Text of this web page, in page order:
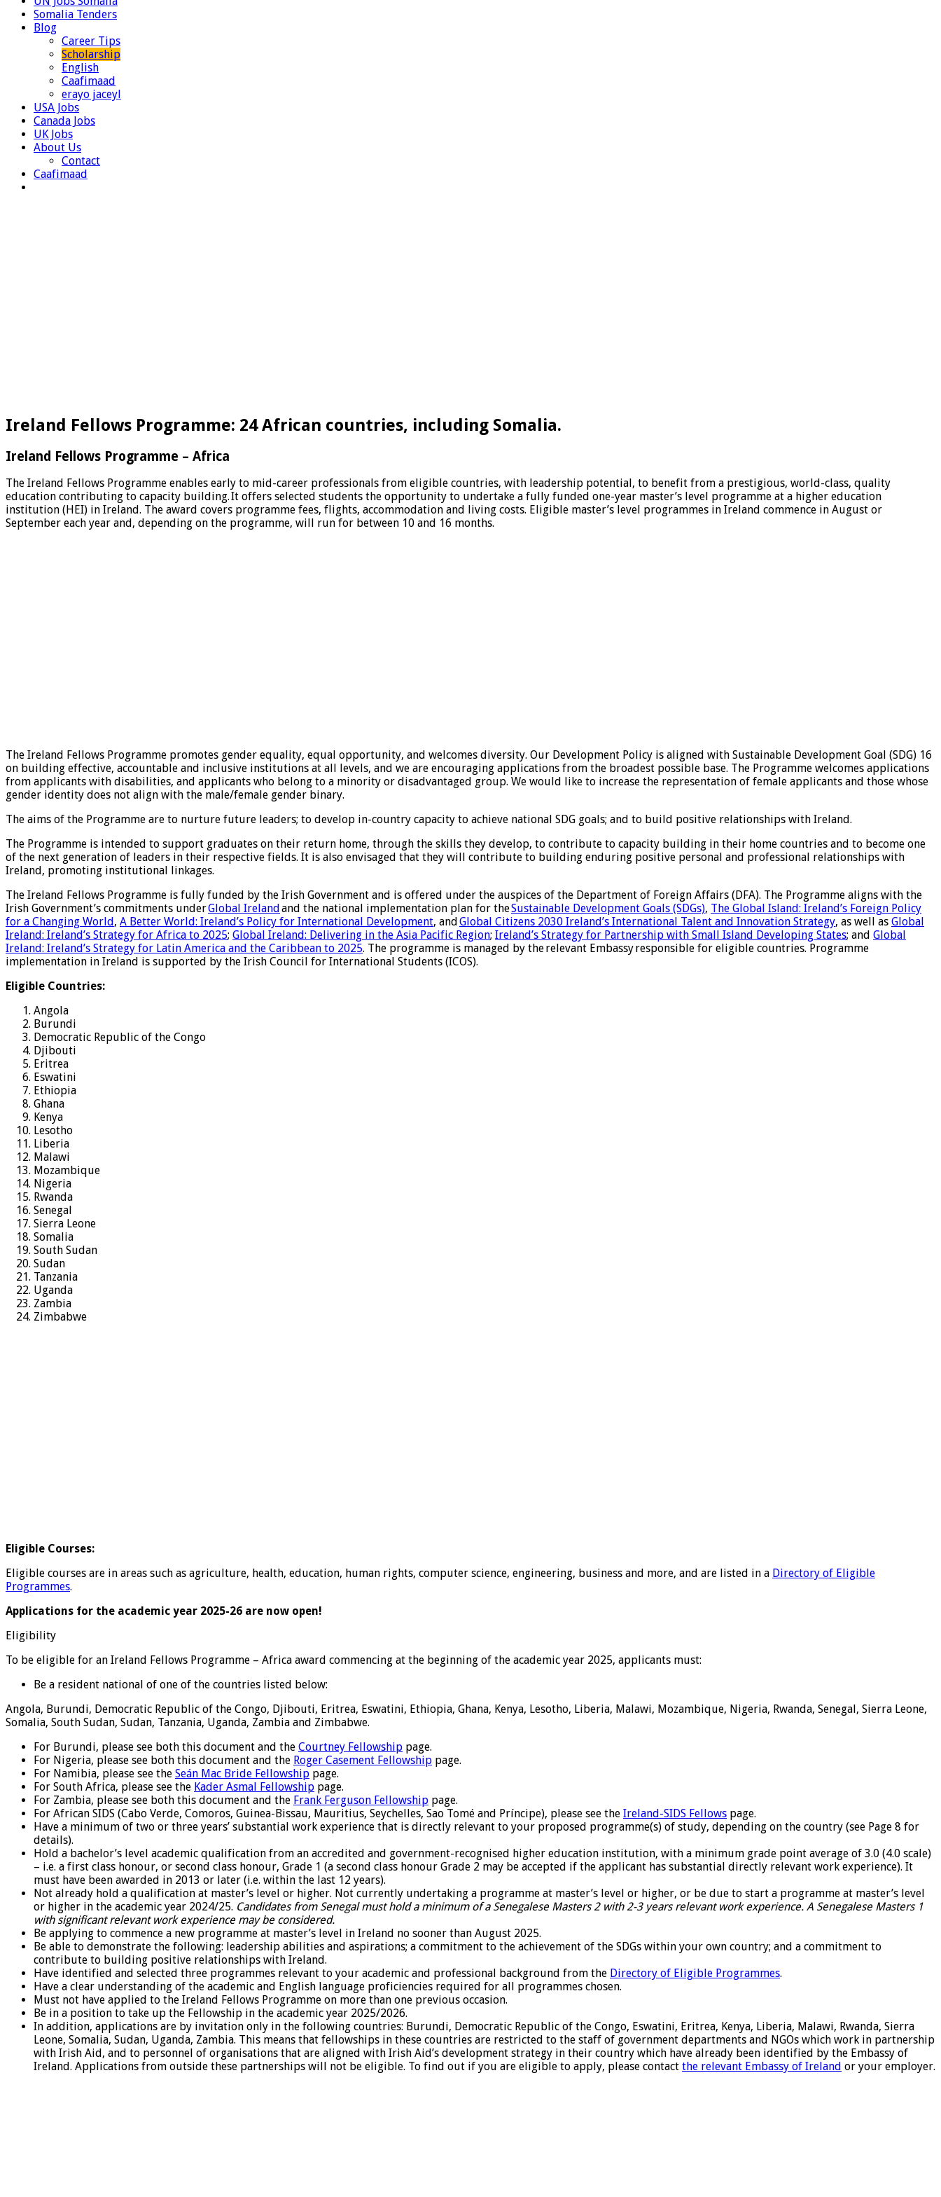
Somalia Tenders
Blog
Career Tips
Scholarship
English
Caafimaad
erayo jaceyl
USA Jobs
Canada Jobs
UK Jobs
About Us
Contact
Caafimaad
Ireland Fellows Programme: 24 African countries, including Somalia.
Ireland Fellows Programme – Africa
The Ireland Fellows Programme enables early to mid-career professionals from eligible countries, with leadership potential, to benefit from a prestigious, world-class, quality
education contributing to capacity building. It offers selected students the opportunity to undertake a fully funded one-year master’s level programme at a higher education
institution (HEI) in Ireland. The award covers programme fees, flights, accommodation and living costs. Eligible master’s level programmes in Ireland commence in August or
September each year and, depending on the programme, will run for between 10 and 16 months.
The Ireland Fellows Programme promotes gender equality, equal opportunity, and welcomes diversity. Our Development Policy is aligned with Sustainable Development Goal (SDG) 16
on building effective, accountable and inclusive institutions at all levels, and we are encouraging applications from the broadest possible base. The Programme welcomes applications
from applicants with disabilities, and applicants who belong to a minority or disadvantaged group. We would like to increase the representation of female applicants and those whose
gender identity does not align with the male/female gender binary.
The aims of the Programme are to nurture future leaders; to develop in-country capacity to achieve national SDG goals; and to build positive relationships with Ireland.
The Programme is intended to support graduates on their return home, through the skills they develop, to contribute to capacity building in their home countries and to become one
of the next generation of leaders in their respective fields. It is also envisaged that they will contribute to building enduring positive personal and professional relationships with
Ireland, promoting institutional linkages.
The Ireland Fellows Programme is fully funded by the Irish Government and is offered under the auspices of the Department of Foreign Affairs (DFA). The Programme aligns with the
Irish Government’s commitments underGlobal Ireland and the national implementation plan for theSustainable Development Goals (SDGs), The Global Island: Ireland’s Foreign Policy
for a Changing World , A Better World: Ireland’s Policy for International Development, and Global Citizens 2030 Ireland’s International Talent and Innovation Strategy, as well as Global
Ireland: Ireland’s Strategy for Africa to 2025; Global Ireland: Delivering in the Asia Pacific Region; Ireland’s Strategy for Partnership with Small Island Developing States; and Global
Ireland: Ireland’s Strategy for Latin America and the Caribbean to 2025. The programme is managed by the relevant Embassy responsible for eligible countries. Programme
implementation in Ireland is supported by the Irish Council for International Students (ICOS).
Eligible Countries:
Angola
Burundi
Democratic Republic of the Congo
Djibouti
Eritrea
Eswatini
Ethiopia
Ghana
Kenya
Lesotho
Liberia
Malawi
Mozambique
Nigeria
Rwanda
Senegal
Sierra Leone
Somalia
South Sudan
Sudan
Tanzania
Uganda
Zambia
Zimbabwe
Eligible Courses:
Eligible courses are in areas such as agriculture, health, education, human rights, computer science, engineering, business and more, and are listed in a Directory of Eligible
Programmes.
Applications for the academic year 2025-26 are now open!
Eligibility
To be eligible for an Ireland Fellows Programme – Africa award commencing at the beginning of the academic year 2025, applicants must:
Be a resident national of one of the countries listed below:
Angola, Burundi, Democratic Republic of the Congo, Djibouti, Eritrea, Eswatini, Ethiopia, Ghana, Kenya, Lesotho, Liberia, Malawi, Mozambique, Nigeria, Rwanda, Senegal, Sierra Leone,
Somalia, South Sudan, Sudan, Tanzania, Uganda, Zambia and Zimbabwe.
For Burundi, please see both this document and the Courtney Fellowship page.
For Nigeria, please see both this document and the Roger Casement Fellowship page.
For Namibia, please see the Seán Mac Bride Fellowship page.
For South Africa, please see the Kader Asmal Fellowship page.
For Zambia, please see both this document and the Frank Ferguson Fellowship page.
For African SIDS (Cabo Verde, Comoros, Guinea-Bissau, Mauritius, Seychelles, Sao Tomé and Príncipe), please see the Ireland-SIDS Fellows page.
Have a minimum of two or three years’ substantial work experience that is directly relevant to your proposed programme(s) of study, depending on the country (see Page 8 for
details).
Hold a bachelor’s level academic qualification from an accredited and government-recognised higher education institution, with a minimum grade point average of 3.0 (4.0 scale)
– i.e. a first class honour, or second class honour, Grade 1 (a second class honour Grade 2 may be accepted if the applicant has substantial directly relevant work experience). It
must have been awarded in 2013 or later (i.e. within the last 12 years).
Not already hold a qualification at master’s level or higher. Not currently undertaking a programme at master’s level or higher, or be due to start a programme at master’s level
or higher in the academic year 2024/25. Candidates from Senegal must hold a minimum of a Senegalese Masters 2 with 2-3 years relevant work experience. A Senegalese Masters 1
with significant relevant work experience may be considered.
Be applying to commence a new programme at master’s level in Ireland no sooner than August 2025.
Be able to demonstrate the following: leadership abilities and aspirations; a commitment to the achievement of the SDGs within your own country; and a commitment to
contribute to building positive relationships with Ireland.
Have identified and selected three programmes relevant to your academic and professional background from the Directory of Eligible Programmes.
Have a clear understanding of the academic and English language proficiencies required for all programmes chosen.
Must not have applied to the Ireland Fellows Programme on more than one previous occasion.
Be in a position to take up the Fellowship in the academic year 2025/2026.
In addition, applications are by invitation only in the following countries: Burundi, Democratic Republic of the Congo, Eswatini, Eritrea, Kenya, Liberia, Malawi, Rwanda, Sierra
Leone, Somalia, Sudan, Uganda, Zambia. This means that fellowships in these countries are restricted to the staff of government departments and NGOs which work in partnership
with Irish Aid, and to personnel of organisations that are aligned with Irish Aid’s development strategy in their country which have already been identified by the Embassy of
Ireland. Applications from outside these partnerships will not be eligible. To find out if you are eligible to apply, please contact the relevant Embassy of Ireland or your employer.